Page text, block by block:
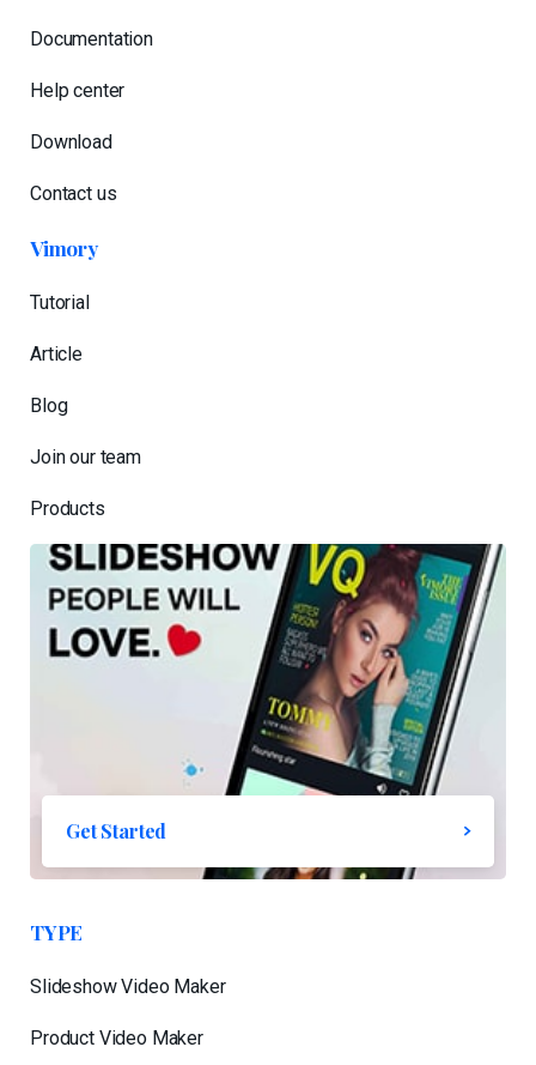
Documentation
Help center
Download
Contact us
Vimory
Tutorial
Article
Blog
Join our team
Products
Get Started
TYPE
Slideshow Video Maker
Product Video Maker